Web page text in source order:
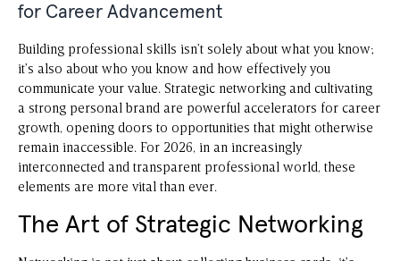
for Career Advancement
Building professional skills isn’t solely about what you know;
it’s also about who you know and how effectively you
communicate your value. Strategic networking and cultivating
a strong personal brand are powerful accelerators for career
growth, opening doors to opportunities that might otherwise
remain inaccessible. For 2026, in an increasingly
interconnected and transparent professional world, these
elements are more vital than ever.
The Art of Strategic Networking